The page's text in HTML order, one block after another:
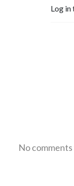
Log in
No